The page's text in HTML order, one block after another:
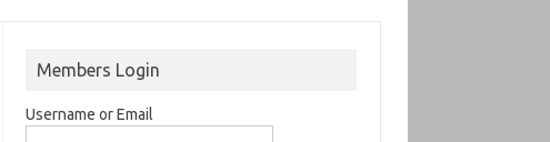
Members Login
Username or Email